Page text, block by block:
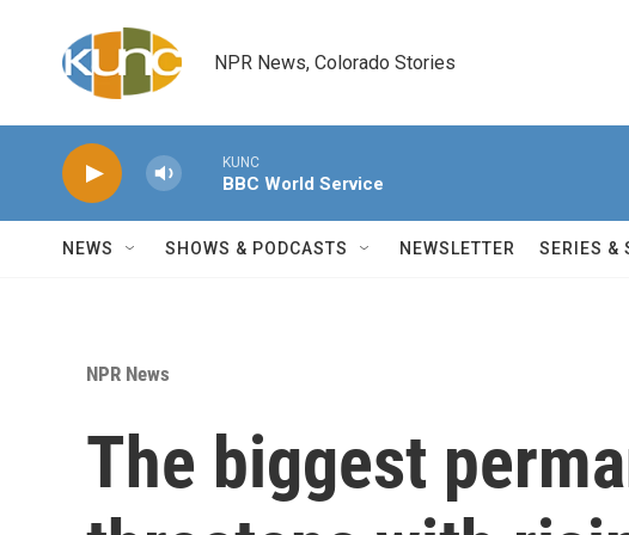
NPR News, Colorado Stories
KUNC
BBC World Service
NEWS SHOWS & PODCASTS NEWSLETTER SERIES &
NPR News
The biggest